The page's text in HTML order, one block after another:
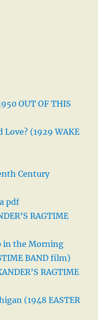
OUT OF THIS
(1929 WAKE
Century
pdf
RAGTIME
in the Morning
BAND film)
RAGTIME
(1948 EASTER